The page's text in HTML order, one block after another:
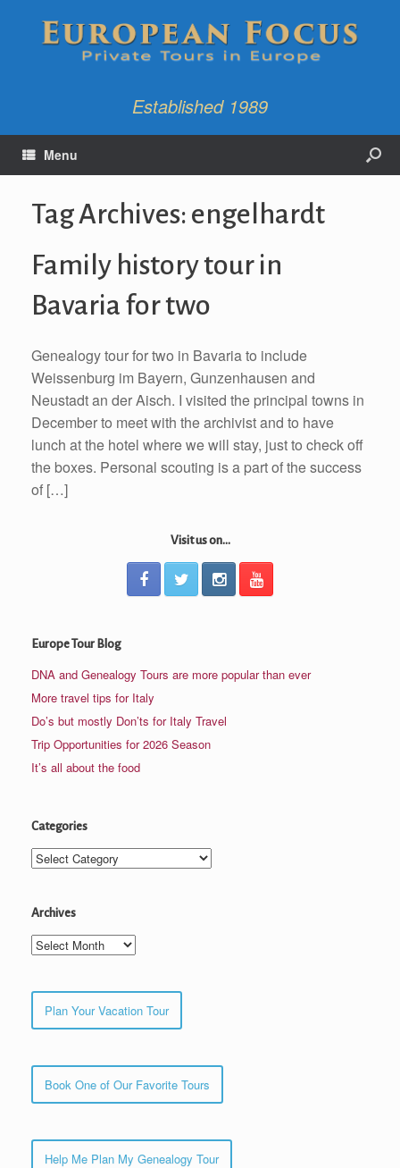
Established 1989
Menu
Tag Archives: engelhardt
Family history tour in
Bavaria for two
Genealogy tour for two in Bavaria to include
Weissenburg im Bayern, Gunzenhausen and
Neustadt an der Aisch. I visited the principal towns in
December to meet with the archivist and to have
lunch at the hotel where we will stay, just to check off
the boxes. Personal scouting is a part of the success
of […]
Visit us on...
Europe Tour Blog
DNA and Genealogy Tours are more popular than ever
More travel tips for Italy
Do’s but mostly Don’ts for Italy Travel
Trip Opportunities for 2026 Season
It’s all about the food
Categories
Categories
Archives
Archives
Plan Your Vacation Tour
Book One of Our Favorite Tours
Help Me Plan My Genealogy Tour